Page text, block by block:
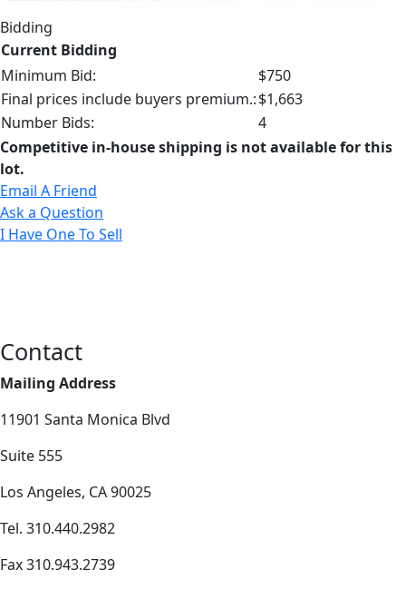
Bidding
Current Bidding
Minimum Bid:
$750
Final prices include buyers premium.:$1,663
Number Bids:
4
Competitive in-house shipping is not available for this
lot.
Email A Friend
Ask a Question
I Have One To Sell
Contact
Mailing Address
11901 Santa Monica Blvd
Suite 555
Los Angeles, CA 90025
Tel. 310.440.2982
Fax 310.943.2739